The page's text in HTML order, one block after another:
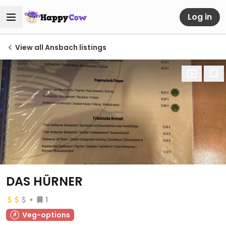
Log in
View all Ansbach listings
DAS HÜRNER
1
Veg-options